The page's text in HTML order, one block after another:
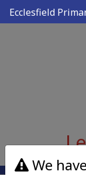
Ecclesfield
We